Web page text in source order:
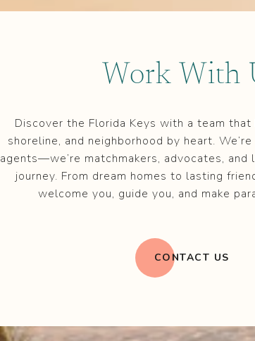
Work With
Discover the Florida Keys with a team
shoreline, and neighborhood by heart.
agents—we’re matchmakers, advocates, and
journey. From dream homes to lasting
welcome you, guide you, and make
CONTACT US